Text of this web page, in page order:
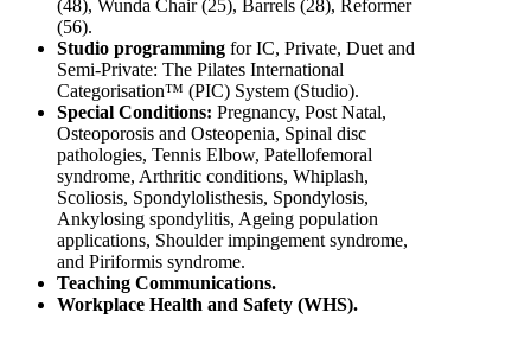
(48), Wunda Chair (25), Barrels (28), Reformer
(56).
Studio programming for IC, Private, Duet and
Semi-Private: The Pilates International
Categorisation™ (PIC) System (Studio).
Special Conditions: Pregnancy, Post Natal,
Osteoporosis and Osteopenia, Spinal disc
pathologies, Tennis Elbow, Patellofemoral
syndrome, Arthritic conditions, Whiplash,
Scoliosis, Spondylolisthesis, Spondylosis,
Ankylosing spondylitis, Ageing population
applications, Shoulder impingement syndrome,
and Piriformis syndrome.
Teaching Communications.
Workplace Health and Safety (WHS).